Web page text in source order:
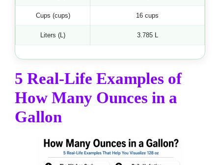
Cups (cups) 16 cups
Liters (L) 3.785 L
5 Real-Life Examples of
How Many Ounces in a
Gallon